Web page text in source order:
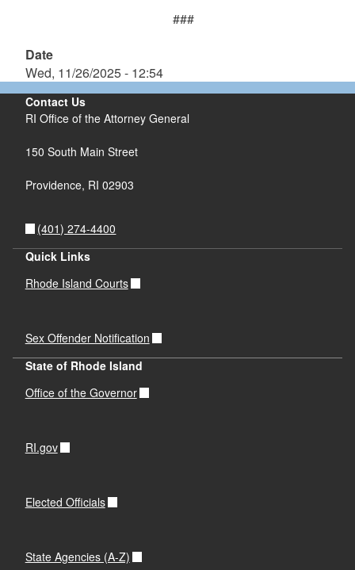
###
Date
Wed, 11/26/2025 - 12:54
Contact Us
RI Office of the Attorney General
150 South Main Street
Providence, RI 02903
(401) 274-4400
Quick Links
Rhode Island Courts
Sex Offender Notification
State of Rhode Island
Office of the Governor
RI.gov
Elected Officials
State Agencies (A-Z)